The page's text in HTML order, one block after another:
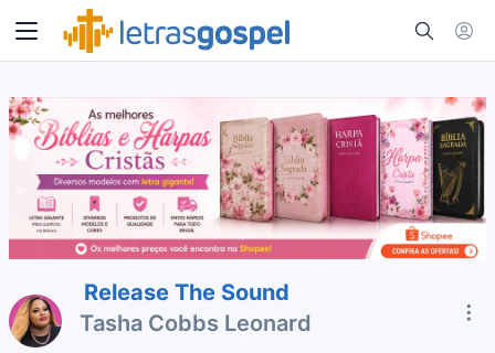
Release The Sound
Tasha Cobbs Leonard